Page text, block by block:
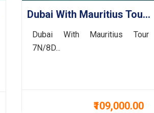
Dubai With Mauritius Tour 7N/8D
Dubai With Mauritius Tour
7N/8D...
₹109,000.00